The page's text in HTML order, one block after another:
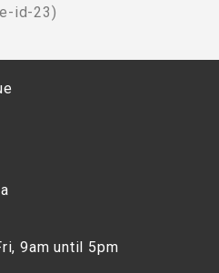
id-23)
9am until 5pm